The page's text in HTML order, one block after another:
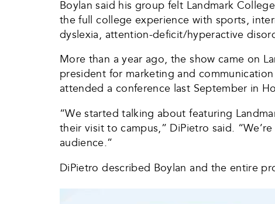
Boylan said his group felt Landmark
the full college experience with sports,
dyslexia, attention-deficit/hyperactive
More than a year ago, the show came on
president for marketing and
attended a conference last September in
“We started talking about featuring
their visit to campus,” DiPietro said.
audience.”
DiPietro described Boylan and the entire